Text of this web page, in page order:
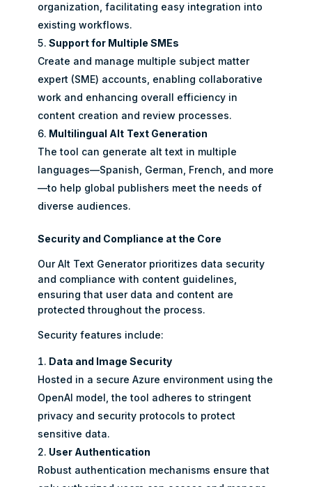
organization, facilitating easy integration into
existing workflows.
Support for Multiple SMEs
Create and manage multiple subject matter
expert (SME) accounts, enabling collaborative
work and enhancing overall efficiency in
content creation and review processes.
Multilingual Alt Text Generation
The tool can generate alt text in multiple
languages—Spanish, German, French, and more
—to help global publishers meet the needs of
diverse audiences.
Security and Compliance at the Core
Our Alt Text Generator prioritizes data security
and compliance with content guidelines,
ensuring that user data and content are
protected throughout the process.
Security features include:
Data and Image Security
Hosted in a secure Azure environment using the
OpenAI model, the tool adheres to stringent
privacy and security protocols to protect
sensitive data.
User Authentication
Robust authentication mechanisms ensure that